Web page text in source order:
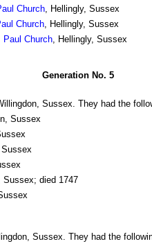
Church, Hellingly, Sussex
Church, Hellingly, Sussex
Church, Hellingly, Sussex
Generation No. 5
Sussex. They had the
Sussex
Sussex
Sussex; died 1747
Sussex. They had the